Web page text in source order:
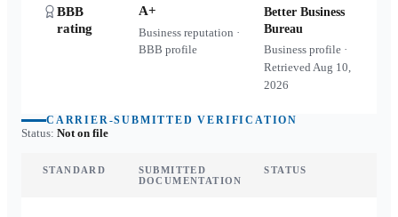
BBB
rating
A+
Business reputation ·
BBB profile
Better Business
Bureau
Business profile ·
RetrievedAug 10,
2026
CARRIER-SUBMITTED VERIFICATION
Status: Not on file
STANDARD
SUBMITTED
DOCUMENTATION
STATUS